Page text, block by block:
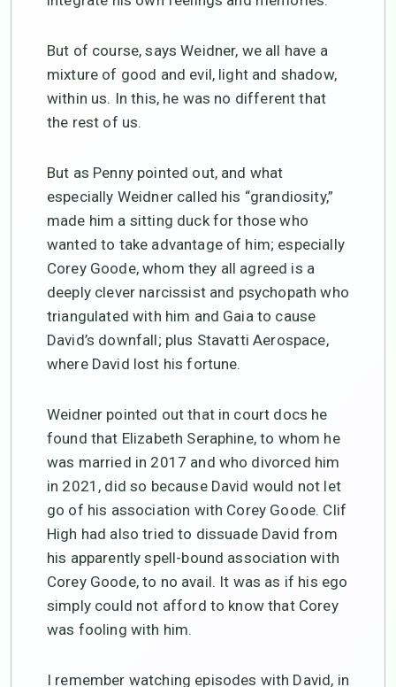
But of course, says Weidner, we all have a
mixture of good and evil, light and shadow,
within us. In this, he was no different that
the rest of us.
But as Penny pointed out, and what
especially Weidner called his “grandiosity,”
made him a sitting duck for those who
wanted to take advantage of him; especially
Corey Goode, whom they all agreed is a
deeply clever narcissist and psychopath who
triangulated with him and Gaia to cause
David’s downfall; plus Stavatti Aerospace,
where David lost his fortune.
Weidner pointed out that in court docs he
found that Elizabeth Seraphine, to whom he
was married in 2017 and who divorced him
in 2021, did so because David would not let
go of his association with Corey Goode. Clif
High had also tried to dissuade David from
his apparently spell-bound association with
Corey Goode, to no avail. It was as if his ego
simply could not afford to know that Corey
was fooling with him.
I remember watching episodes with David, in